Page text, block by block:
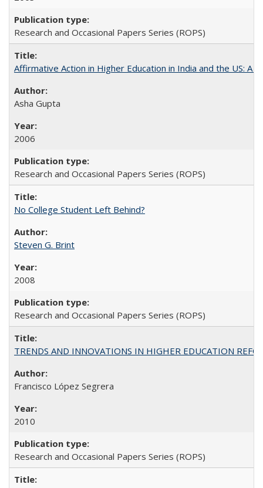
Research and Occasional Papers Series (ROPS)
Affirmative Action in Higher Education in India and the US: A
Asha Gupta
2006
Research and Occasional Papers Series (ROPS)
No College Student Left Behind?
Steven G. Brint
2008
Research and Occasional Papers Series (ROPS)
TRENDS AND INNOVATIONS IN HIGHER EDUCATION
Francisco López Segrera
2010
Research and Occasional Papers Series (ROPS)